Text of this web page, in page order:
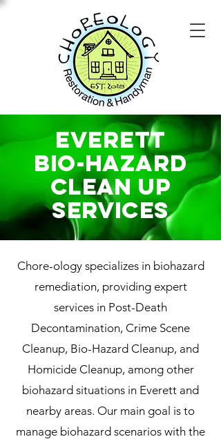
Everett
Bio-Hazard
Clean Up
SERVICES
Chore-ology specializes in biohazard
remediation, providing expert
services in Post-Death
Decontamination, Crime Scene
Cleanup, Bio-Hazard Cleanup, and
Homicide Cleanup, among other
biohazard situations in Everett and
nearby areas. Our main goal is to
manage biohazard scenarios with the